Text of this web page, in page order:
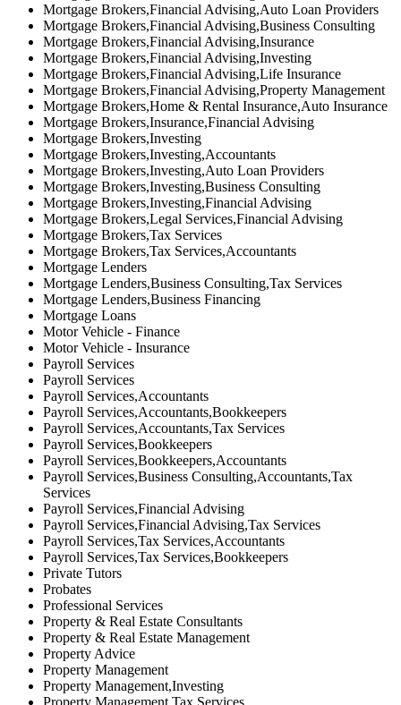
Mortgage Brokers,Financial Advising,Auto Loan Providers
Mortgage Brokers,Financial Advising,Business Consulting
Mortgage Brokers,Financial Advising,Insurance
Mortgage Brokers,Financial Advising,Investing
Mortgage Brokers,Financial Advising,Life Insurance
Mortgage Brokers,Financial Advising,Property Management
Mortgage Brokers,Home & Rental Insurance,Auto Insurance
Mortgage Brokers,Insurance,Financial Advising
Mortgage Brokers,Investing
Mortgage Brokers,Investing,Accountants
Mortgage Brokers,Investing,Auto Loan Providers
Mortgage Brokers,Investing,Business Consulting
Mortgage Brokers,Investing,Financial Advising
Mortgage Brokers,Legal Services,Financial Advising
Mortgage Brokers,Tax Services
Mortgage Brokers,Tax Services,Accountants
Mortgage Lenders
Mortgage Lenders,Business Consulting,Tax Services
Mortgage Lenders,Business Financing
Mortgage Loans
Motor Vehicle - Finance
Motor Vehicle - Insurance
Payroll Services
Payroll Services
Payroll Services,Accountants
Payroll Services,Accountants,Bookkeepers
Payroll Services,Accountants,Tax Services
Payroll Services,Bookkeepers
Payroll Services,Bookkeepers,Accountants
Payroll Services,Business Consulting,Accountants,Tax
Services
Payroll Services,Financial Advising
Payroll Services,Financial Advising,Tax Services
Payroll Services,Tax Services,Accountants
Payroll Services,Tax Services,Bookkeepers
Private Tutors
Probates
Professional Services
Property & Real Estate Consultants
Property & Real Estate Management
Property Advice
Property Management
Property Management,Investing
Property Management,Tax Services